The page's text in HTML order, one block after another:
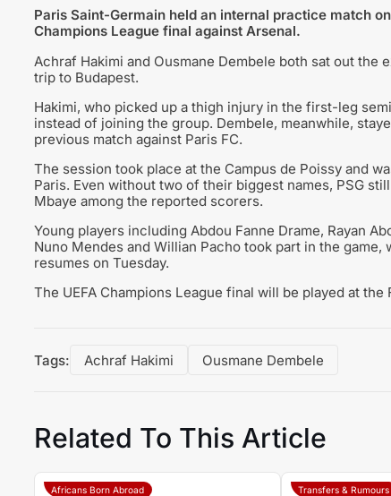
Paris Saint-Germain held an internal practice match
Champions League final against Arsenal.
Achraf Hakimi and Ousmane Dembele both sat out
trip to Budapest.
Hakimi, who picked up a thigh injury in the first-leg
instead of joining the group. Dembele, meanwhile,
previous match against Paris FC.
The session took place at the Campus de Poissy and
Paris. Even without two of their biggest names, PSG
Mbaye among the reported scorers.
Young players including Abdou Fanne Drame, Rayan
Nuno Mendes and Willian Pacho took part in the
resumes on Tuesday.
The UEFA Champions League final will be played at
Tags: Achraf Hakimi Ousmane Dembele
Related To This Article
Africans Born Abroad Transfers & Rumours